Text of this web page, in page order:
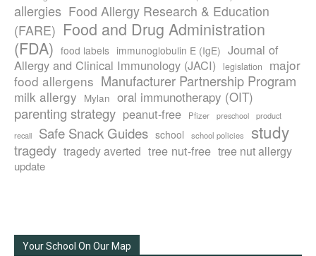
allergies Food Allergy Research & Education
(FARE) Food and Drug Administration
(FDA) food labels immunoglobulin E (IgE) Journal of
Allergy and Clinical Immunology (JACI)
legislation
major
food allergens Manufacturer Partnership Program
milk allergy Mylan oral immunotherapy (OIT)
parenting strategy peanut-free Pfizer preschool
product
recall
Safe Snack Guides school school policies study
tragedy tragedy averted tree nut-free tree nut allergy
update
Your School On Our Map